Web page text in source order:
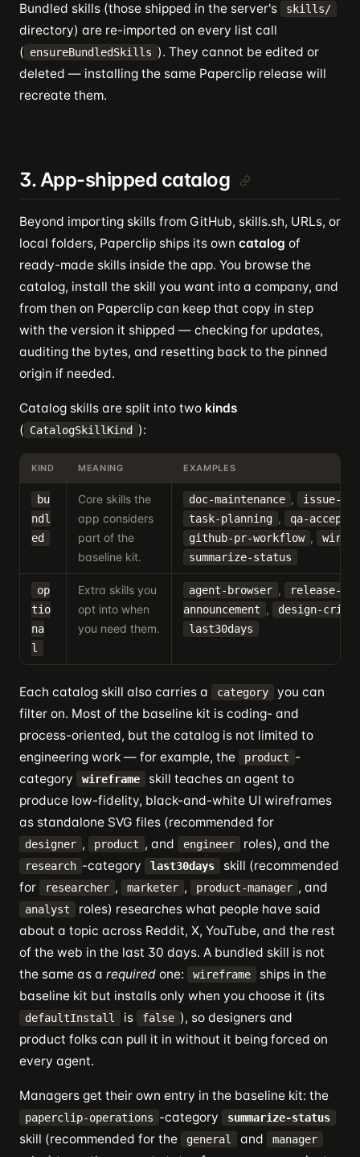
Bundled skills (those shipped in the server's skills/
directory) are re-imported on every list call
( ensureBundledSkills ). They cannot be edited or
deleted — installing the same Paperclip release will
recreate them.
3. App-shipped catalog
Beyond importing skills from GitHub, skills.sh, URLs, or
local folders, Paperclip ships its own catalog of
ready-made skills inside the app. You browse the
catalog, install the skill you want into a company, and
from then on Paperclip can keep that copy in step
with the version it shipped — checking for updates,
auditing the bytes, and resetting back to the pinned
origin if needed.
Catalog skills are split into two kinds
( CatalogSkillKind ):
KIND MEANING EXAMPLES
bu
ndl
ed
Core skills the
app considers
part of the
baseline kit.
doc-maintenance ,
issue-
task-planning ,
qa-
github-pr-workflow ,
summarize-status
op
tio
na
l
Extra skills you
opt into when
you need them.
agent-browser ,
release-
announcement ,
design-
last30days
Each catalog skill also carries a category
you can
filter on. Most of the baseline kit is coding- and
process-oriented, but the catalog is not limited to
engineering work — for example, the
product -
category
wireframe
skill teaches an agent to
produce low-fidelity, black-and-white UI wireframes
as standalone SVG files (recommended for
designer , product , and engineer roles), and the
research -category last30days
skill (recommended
for
researcher , marketer , product-manager , and
analyst
roles) researches what people have said
about a topic across Reddit, X, YouTube, and the rest
of the web in the last 30 days. A bundled skill is not
the same as a required one: wireframe
ships in the
baseline kit but installs only when you choose it (its
defaultInstall is false ), so designers and
product folks can pull it in without it being forced on
every agent.
Managers get their own entry in the baseline kit: the
paperclip-operations -category summarize-status
skill (recommended for the general and manager